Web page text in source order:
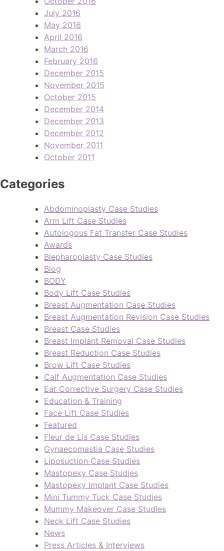
July 2016
May 2016
April 2016
March 2016
February 2016
December 2015
November 2015
October 2015
December 2014
December 2013
December 2012
November 2011
October 2011
Categories
Abdominoplasty Case Studies
Arm Lift Case Studies
Autologous Fat Transfer Case Studies
Awards
Blepharoplasty Case Studies
Blog
BODY
Body Lift Case Studies
Breast Augmentation Case Studies
Breast Augmentation Revision Case Studies
Breast Case Studies
Breast Implant Removal Case Studies
Breast Reduction Case Studies
Brow Lift Case Studies
Calf Augmentation Case Studies
Ear Corrective Surgery Case Studies
Education & Training
Face Lift Case Studies
Featured
Fleur de Lis Case Studies
Gynaecomastia Case Studies
Liposuction Case Studies
Mastopexy Case Studies
Mastopexy Implant Case Studies
Mini Tummy Tuck Case Studies
Mummy Makeover Case Studies
Neck Lift Case Studies
News
Press Articles & Interviews